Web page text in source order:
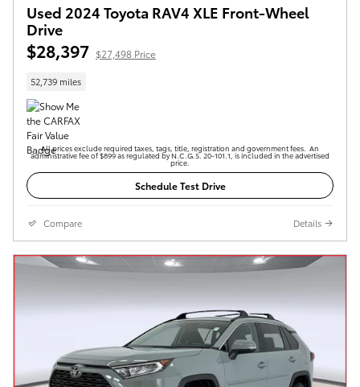
Used 2024 Toyota RAV4 XLE Front-Wheel
Drive
$28,397 $27,498 Price
52,739 miles
All prices exclude required taxes, tags, title, registration and government fees. An
administrative fee of $899 as regulated by N.C.G.S. 20-101.1, is included in the advertised
price.
Schedule Test Drive
Compare Details